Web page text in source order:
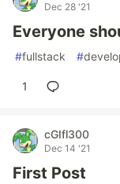
Dec 28 '21
Everyone
#fullstack #
1
cGIfl300
Dec 14 '21
First Post